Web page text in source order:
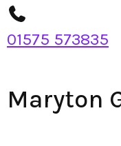
01575 573835
Maryton